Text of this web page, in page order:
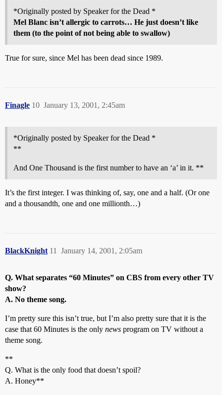
*Originally posted by Speaker for the Dead *
Mel Blanc isn’t allergic to carrots… He just doesn’t like
them (to the point of not being able to swallow)
True for sure, since Mel has been dead since 1989.
Finagle January 13, 2001, 2:45am
10
*Originally posted by Speaker for the Dead *
**
And One Thousand is the first number to have an ‘a’ in it. **
It’s the first integer. I was thinking of, say, one and a half. (Or one
and a thousandth, one and one millionth…)
BlackKnight January 14, 2001, 2:05am
11
Q. What separates “60 Minutes” on CBS from every other TV
show?
A. No theme song.
I’m pretty sure this isn’t true, but I’m also pretty sure that it is the
case that 60 Minutes is the only news program on TV without a
theme song.
**
Q. What is the only food that doesn’t spoil?
A. Honey**